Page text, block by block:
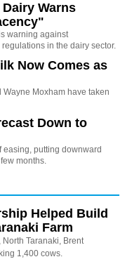
Warns
warning against
in the dairy sector.
Now Comes as
Moxham have taken
Down to
putting downward
months.
Helped Build
Farm
Taranaki, Brent
1,400 cows.